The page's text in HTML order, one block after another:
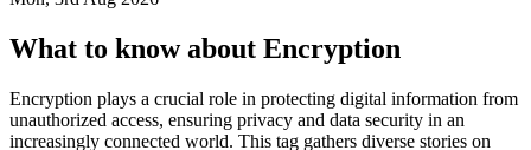
What to know about Encryption
Encryption plays a crucial role in protecting digital information from
unauthorized access, ensuring privacy and data security in an
increasingly connected world. This tag gathers diverse stories on